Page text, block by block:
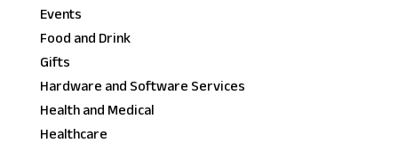
Events
Food and Drink
Gifts
Hardware and Software Services
Health and Medical
Healthcare